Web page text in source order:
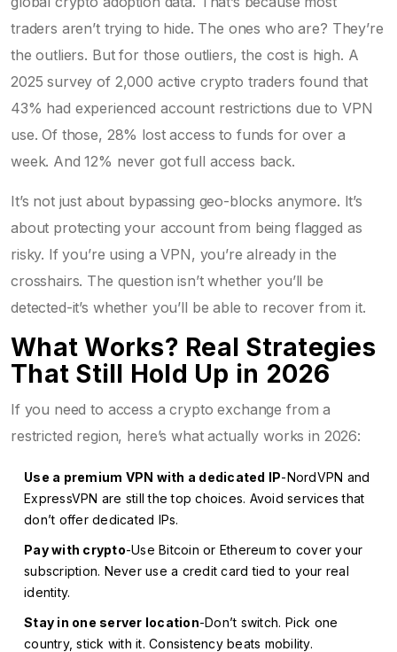
traders aren’t trying to hide. The ones who are? They’re
the outliers. But for those outliers, the cost is high. A
2025 survey of 2,000 active crypto traders found that
43% had experienced account restrictions due to VPN
use. Of those, 28% lost access to funds for over a
week. And 12% never got full access back.
It’s not just about bypassing geo-blocks anymore. It’s
about protecting your account from being flagged as
risky. If you’re using a VPN, you’re already in the
crosshairs. The question isn’t whether you’ll be
detected-it’s whether you’ll be able to recover from it.
What Works? Real Strategies
That Still Hold Up in 2026
If you need to access a crypto exchange from a
restricted region, here’s what actually works in 2026:
Use a premium VPN with a dedicated IP-NordVPN and
ExpressVPN are still the top choices. Avoid services that
don’t offer dedicated IPs.
Pay with crypto-Use Bitcoin or Ethereum to cover your
subscription. Never use a credit card tied to your real
identity.
Stay in one server location-Don’t switch. Pick one
country, stick with it. Consistency beats mobility.